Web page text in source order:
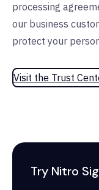
processing
our business
protect your
Visit the Trust
Try Nitro